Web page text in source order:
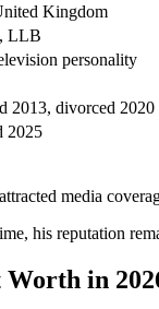
Kingdom
LLB
personality
2013, divorced 2020
2025
media
his reputation
Worth in